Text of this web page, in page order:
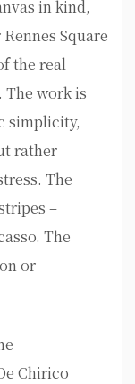
in kind,
Square
the real
work is
simplicity,
rather
The
–
The
or
Chirico